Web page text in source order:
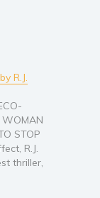
R.J.
WOMAN
STOP
R.J.
thriller,
in the